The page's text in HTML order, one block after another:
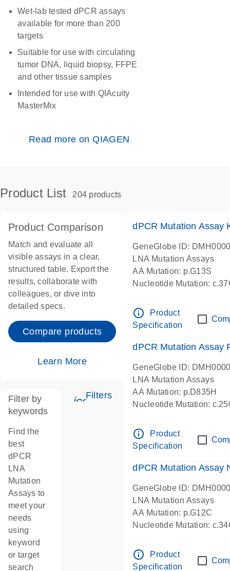
Wet-lab tested dPCR assays
available for more than 200
targets
Suitable for use with circulating
tumor DNA, liquid biopsy, FFPE
and other tissue samples
Intended for use with QIAcuity
MasterMix
Read more on QIAGEN
Product List 204 products
Product Comparison
Match and evaluate all
visible assays in a clear,
structured table. Export the
results, collaborate with
colleagues, or dive into
detailed specs.
Compare products
Learn More
icon_0345_cc_gen_tune-s
Filters
Filter by
keywords
Find the
best
dPCR
LNA
Mutation
Assays to
meet your
needs
using
keyword
or target
search
dPCR Mutation Assay
GeneGlobe ID:
LNA Mutation Assays
AA Mutation: p.G13S
Nucleotide Mutation:
info_outline
Product
Specification
dPCR Mutation Assay
GeneGlobe ID:
LNA Mutation Assays
AA Mutation: p.D835H
Nucleotide Mutation:
info_outline
Product
Specification
dPCR Mutation Assay
GeneGlobe ID:
LNA Mutation Assays
AA Mutation: p.G12C
Nucleotide Mutation:
info_outline
Product
Specification